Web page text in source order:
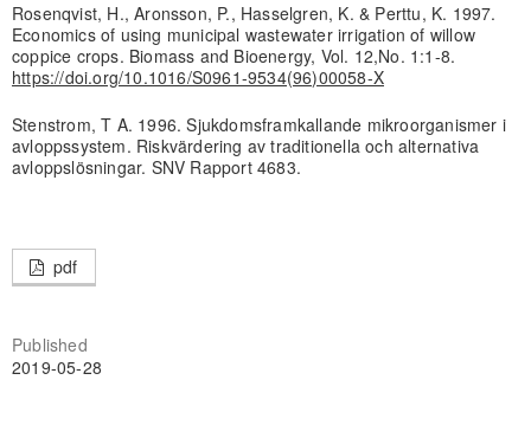
Rosenqvist, H., Aronsson, P., Hasselgren, K. & Perttu, K. 1997.
Economics of using municipal wastewater irrigation of willow
coppice crops. Biomass and Bioenergy, Vol. 12,No. 1:1-8.
https://doi.org/10.1016/S0961-9534(96)00058-X
Stenstrom, T A. 1996. Sjukdomsframkallande mikroorganismer i
avloppssystem. Riskvärdering av traditionella och alternativa
avloppslösningar. SNV Rapport 4683.
pdf
Published
2019-05-28